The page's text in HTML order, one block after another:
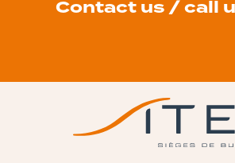
Contact us / call